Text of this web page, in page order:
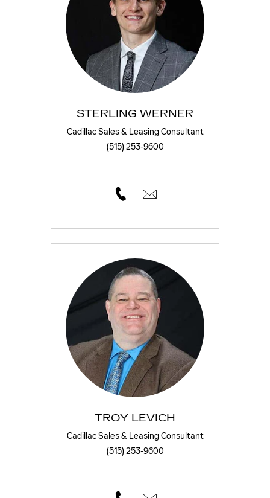
STERLING WERNER
Cadillac Sales & Leasing Consultant
(515) 253-9600
TROY LEVICH
Cadillac Sales & Leasing Consultant
(515) 253-9600